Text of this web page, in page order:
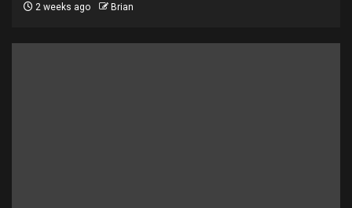
2 weeks ago Brian